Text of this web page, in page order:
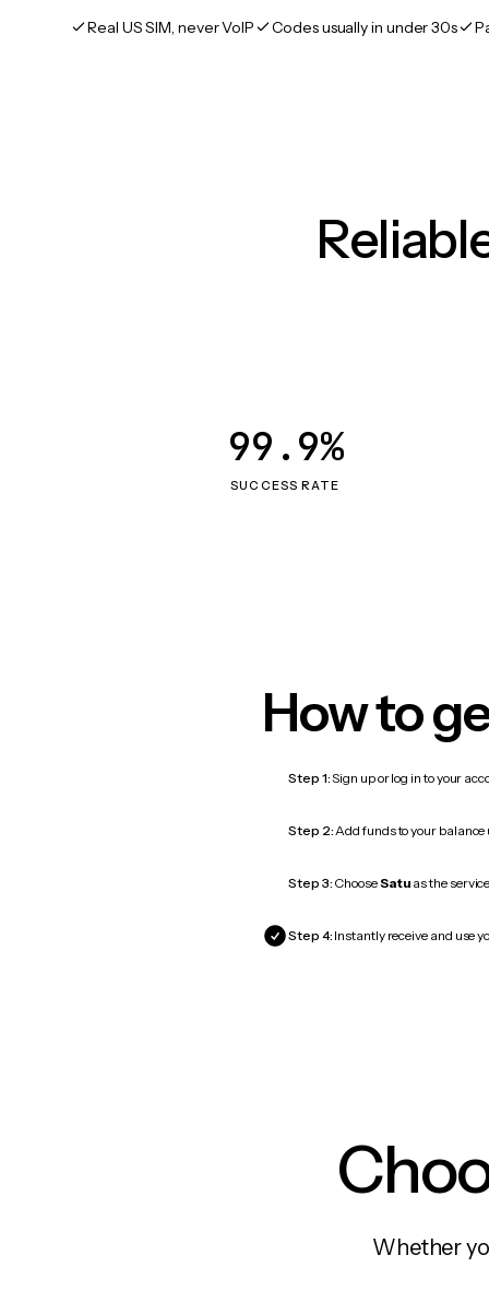
Real US SIM, never VoIP Codes usually in under 30s
SUCCESS RATE
99.9%
How to
Step 1:Sign up or log in to your
Step 2:Add funds to your
Step 3: ChooseSatu as the
Step 4: Instantly receive and use
Whether